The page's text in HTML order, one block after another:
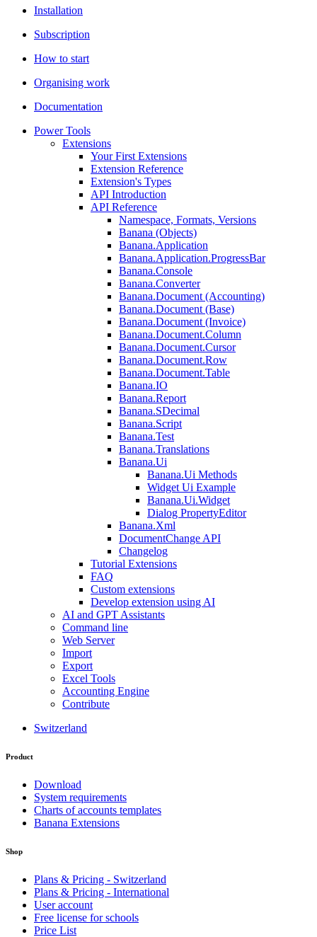
Installation
Subscription
How to start
Organising work
Documentation
Power Tools
Extensions
Your First Extensions
Extension Reference
Extension's Types
API Introduction
API Reference
Namespace, Formats, Versions
Banana (Objects)
Banana.Application
Banana.Application.ProgressBar
Banana.Console
Banana.Converter
Banana.Document (Accounting)
Banana.Document (Base)
Banana.Document (Invoice)
Banana.Document.Column
Banana.Document.Cursor
Banana.Document.Row
Banana.Document.Table
Banana.IO
Banana.Report
Banana.SDecimal
Banana.Script
Banana.Test
Banana.Translations
Banana.Ui
Banana.Ui Methods
Widget Ui Example
Banana.Ui.Widget
Dialog PropertyEditor
Banana.Xml
DocumentChange API
Changelog
Tutorial Extensions
FAQ
Custom extensions
Develop extension using AI
AI and GPT Assistants
Command line
Web Server
Import
Export
Excel Tools
Accounting Engine
Contribute
Switzerland
Product
Download
System requirements
Charts of accounts templates
Banana Extensions
Shop
Plans & Pricing - Switzerland
Plans & Pricing - International
User account
Free license for schools
Price List